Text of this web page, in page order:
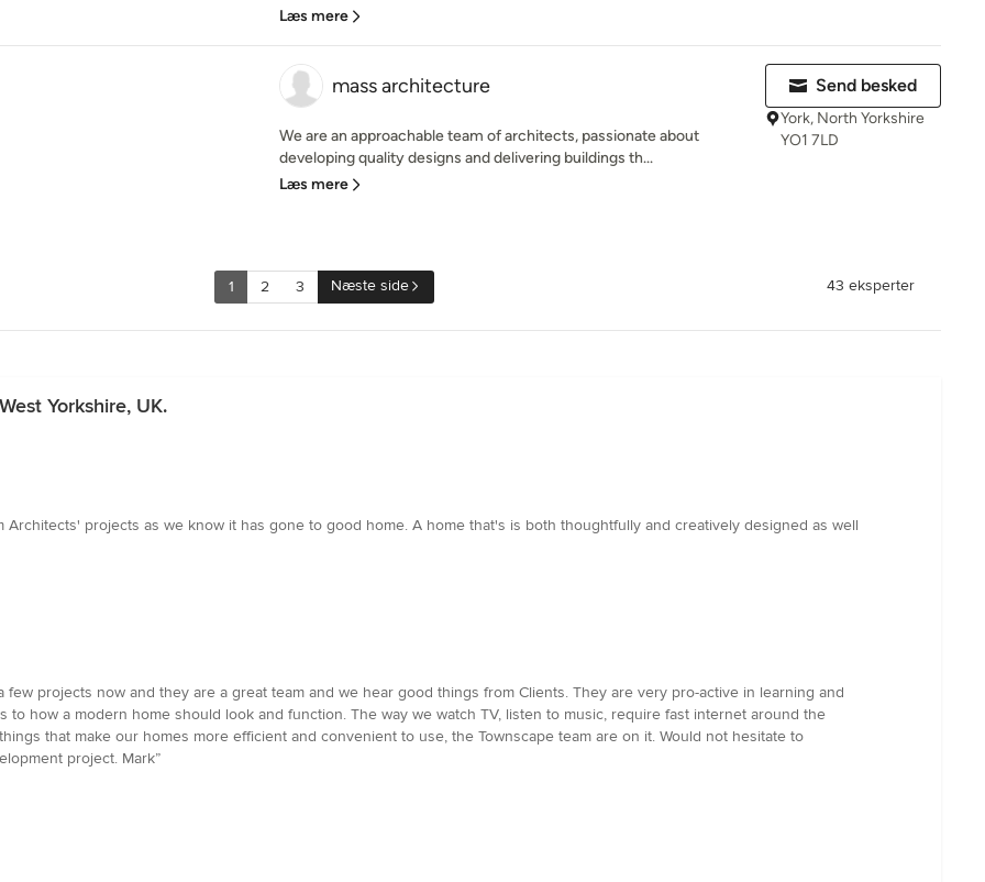
Læs mere
mass architecture
We are an approachable team of architects, passionate about
developing quality designs and delivering buildings th...
Læs mere
Send besked
York, North Yorkshire
YO1 7LD
1 2 3 Næste side 43 eksperter
Yorkshire, UK.
Architects' projects as we know it has gone to good home. A home that's is both thoughtfully and creatively designed as well
few projects now and they are a great team and we hear good things from Clients. They are very pro-active in learning and
how a modern home should look and function. The way we watch TV, listen to music, require fast internet around the
that make our homes more efficient and convenient to use, the Townscape team are on it. Would not hesitate to
project. Mark”